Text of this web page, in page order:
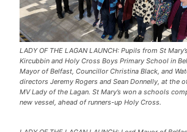
LADY OF THE LAGAN LAUNCH: Pupils from St
Kircubbin and Holy Cross Boys Primary School in
Mayor of Belfast, Councillor Christina Black, and
directors Jeremy Rogers and Sean Donnelly, at the
MV Lady of the Lagan. St Mary’s won a schools
new vessel, ahead of runners-up Holy Cross.